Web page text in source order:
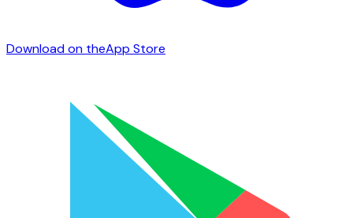
Download on theApp Store